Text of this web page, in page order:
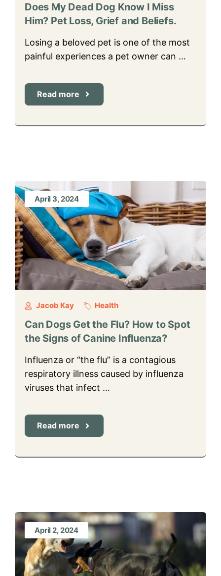
Does My Dead Dog Know I Miss
Him? Pet Loss, Grief and Beliefs.
Losing a beloved pet is one of the most
painful experiences a pet owner can …
Read more
April 3, 2024
Jacob Kay Health
Can Dogs Get the Flu? How to Spot
the Signs of Canine Influenza?
Influenza or “the flu” is a contagious
respiratory illness caused by influenza
viruses that infect …
Read more
April 2, 2024